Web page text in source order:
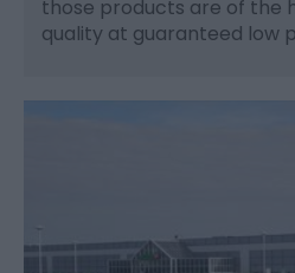
those products are of the
quality at guaranteed low